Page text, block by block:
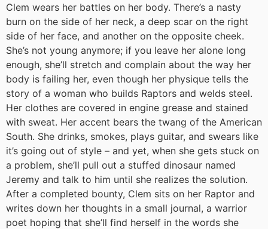
Clem wears her battles on her body. There’s a nasty
burn on the side of her neck, a deep scar on the right
side of her face, and another on the opposite cheek.
She’s not young anymore; if you leave her alone long
enough, she’ll stretch and complain about the way her
body is failing her, even though her physique tells the
story of a woman who builds Raptors and welds steel.
Her clothes are covered in engine grease and stained
with sweat. Her accent bears the twang of the American
South. She drinks, smokes, plays guitar, and swears like
it’s going out of style – and yet, when she gets stuck on
a problem, she’ll pull out a stuffed dinosaur named
Jeremy and talk to him until she realizes the solution.
After a completed bounty, Clem sits on her Raptor and
writes down her thoughts in a small journal, a warrior
poet hoping that she’ll find herself in the words she